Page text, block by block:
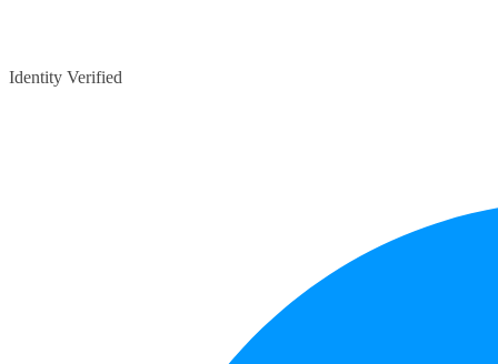
Identity Verified